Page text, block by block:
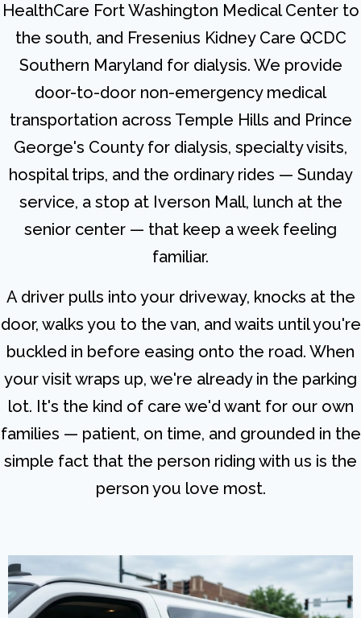
HealthCare Fort Washington Medical Center to
the south, and Fresenius Kidney Care QCDC
Southern Maryland for dialysis. We provide
door-to-door non-emergency medical
transportation across Temple Hills and Prince
George's County for dialysis, specialty visits,
hospital trips, and the ordinary rides — Sunday
service, a stop at Iverson Mall, lunch at the
senior center — that keep a week feeling
familiar.
A driver pulls into your driveway, knocks at the
door, walks you to the van, and waits until you're
buckled in before easing onto the road. When
your visit wraps up, we're already in the parking
lot. It's the kind of care we'd want for our own
families — patient, on time, and grounded in the
simple fact that the person riding with us is the
person you love most.